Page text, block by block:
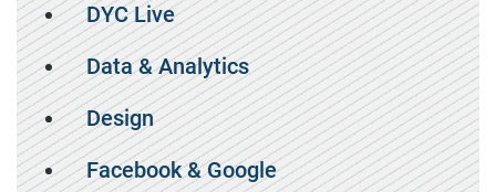
DYC Live
Data & Analytics
Design
Facebook & Google